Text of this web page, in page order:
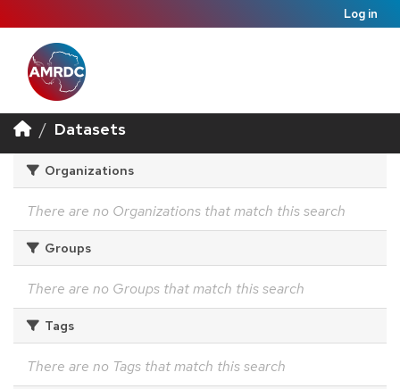
Log in
Datasets
Organizations
There are no Organizations that match this search
Groups
There are no Groups that match this search
Tags
There are no Tags that match this search